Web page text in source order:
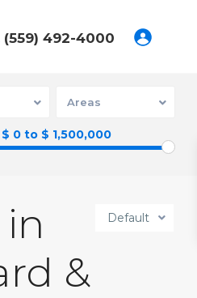
(559) 492-4000
Areas
$ 0 to $ 1,500,000
Default
&